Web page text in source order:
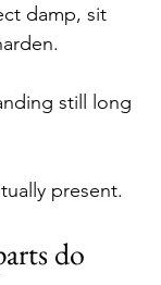
damp, sit
still long
present.
do